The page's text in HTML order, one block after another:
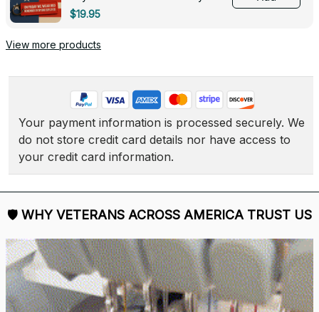
Deployed - 0139
$19.95
View more products
Your payment information is processed securely. We
do not store credit card details nor have access to
your credit card information.
🛡 WHY VETERANS ACROSS AMERICA TRUST US